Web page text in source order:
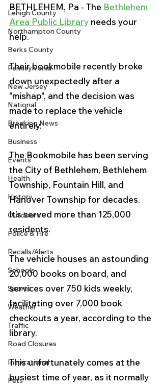
Lehigh County
Northampton County
Berks County
Pennsylvania
New Jersey
National
Breaking News
Business
Events
Health
History
Outdoors
Police & Fire
Recalls/Alerts
Schools
Sports
Weather
Traffic
Road Closures
Inspirational
Pets
BETHLEHEM, Pa - The Bethlehem
Area Public Library needs your
help.
Their bookmobile recently broke
down unexpectedly after a
"mishap", and the decision was
made to replace the vehicle
entirely.
The Bookmobile has been serving
the City of Bethlehem, Bethlehem
Township, Fountain Hill, and
Hanover Township for decades.
It's served more than 125,000
residents.
The vehicle houses an astounding
20,000 books on board, and
services over 750 kids weekly,
facilitating over 7,000 book
checkouts a year, according to the
library.
This unfortunately comes at the
busiest time of year, as it normally